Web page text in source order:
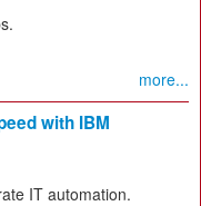
more...
with IBM
IT automation.